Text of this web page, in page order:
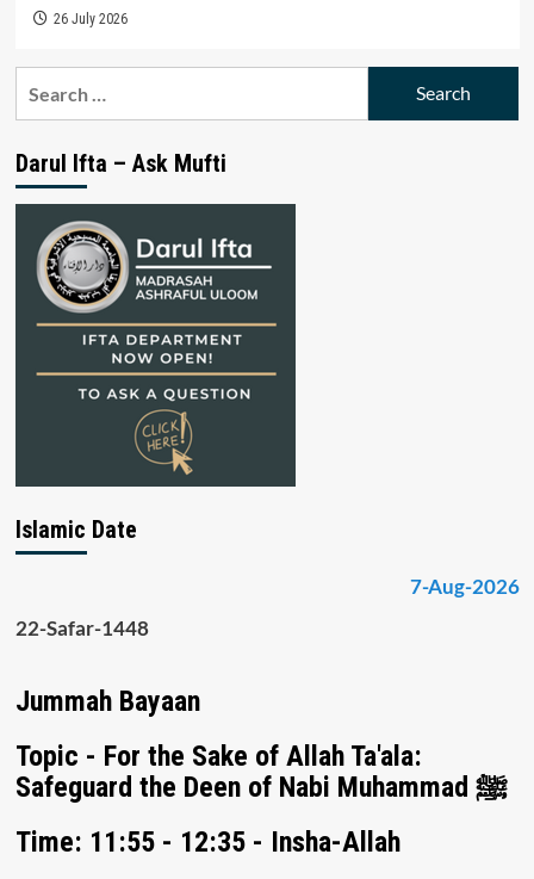
26 July 2026
Darul Ifta – Ask Mufti
Islamic Date
7-Aug-2026
22-Safar-1448
Jummah Bayaan
Topic - For the Sake of Allah Ta'ala:
Safeguard the Deen of Nabi Muhammad ﷺ
Time: 11:55 - 12:35 - Insha-Allah